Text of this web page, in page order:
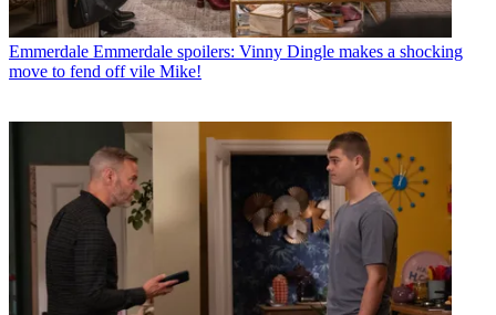
Emmerdale Emmerdale spoilers: Vinny Dingle makes a shocking
move to fend off vile Mike!